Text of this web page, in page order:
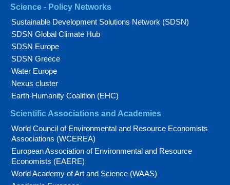
Science - Policy Networks
Sustainable Development Solutions Network (SDSN)
SDSN Global Climate Hub
SDSN Europe
SDSN Greece
Water Europe
Nexus cluster
Earth-Humanity Coalition (EHC)
Scientific Associations and Academies
World Council of Environmental and Resource Economists
Associations (WCEREA)
European Association of Environmental and Resource
Economists (EAERE)
World Academy of Art and Science (WAAS)